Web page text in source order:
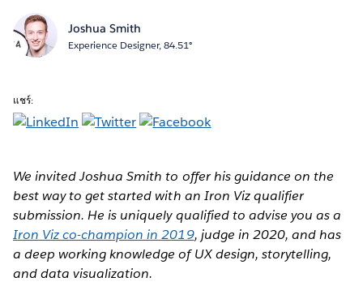
Joshua Smith
Experience Designer, 84.51°
แชร์:
We invited Joshua Smith to offer his guidance on the
best way to get started with an Iron Viz qualifier
submission. He is uniquely qualified to advise you as a
Iron Viz co-champion in 2019, judge in 2020, and has
a deep working knowledge of UX design, storytelling,
and data visualization.